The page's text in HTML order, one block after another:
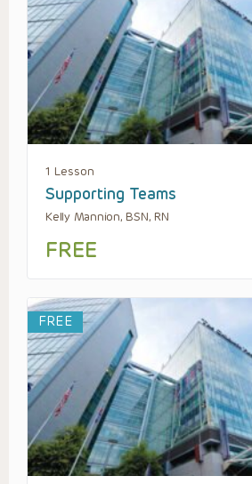
1 Lesson
Supporting Teams
Kelly Mannion, BSN, RN
FREE
FREE